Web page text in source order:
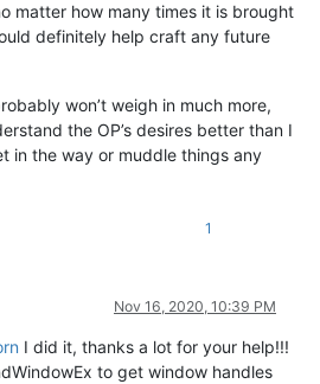
matter how many times it is brought
definitely help craft any future
won’t weigh in much more,
the OP’s desires better than I
in the way or muddle things any
1
Nov 16, 2020, 10:39 PM
I did it, thanks a lot for your help!!!
to get window handles